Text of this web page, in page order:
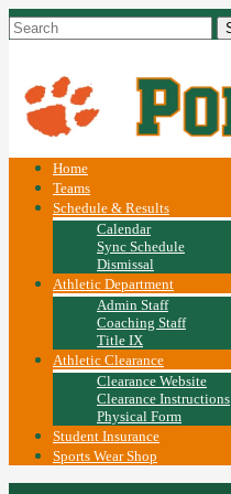
Home
Teams
Schedule & Results
Calendar
Sync Schedule
Dismissal
Athletic Department
Admin Staff
Coaching Staff
Title IX
Athletic Clearance
Clearance Website
Clearance Instructions
Physical Form
Student Insurance
Sports Wear Shop